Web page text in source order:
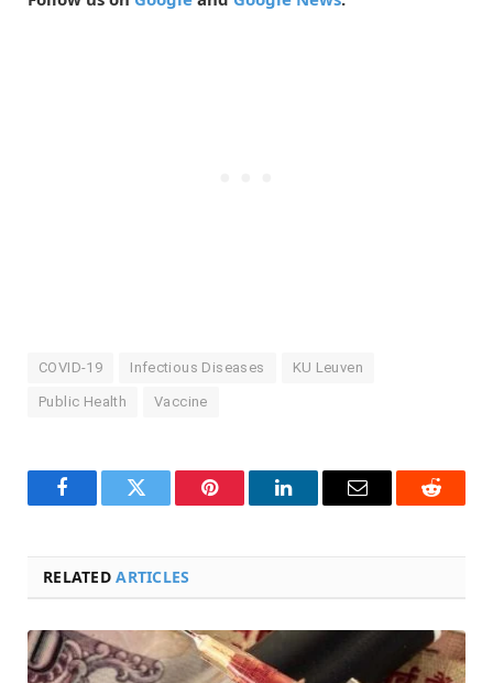
COVID-19 Infectious Diseases KU Leuven
Public Health Vaccine
FacebookTwitter Pinterest LinkedInEmail Reddit
RELATEDARTICLES